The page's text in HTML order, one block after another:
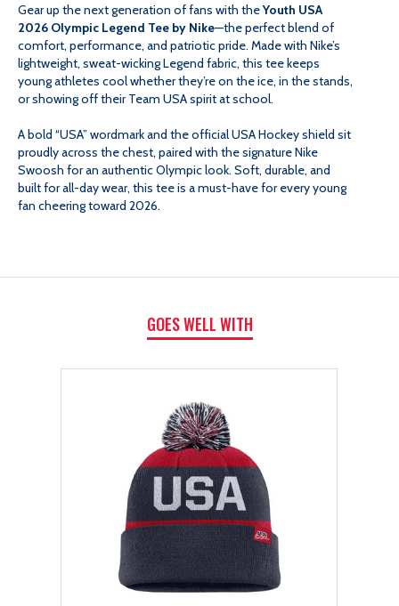
USA
2026
OLYMPIC
LEGEND
TEE
USA
2026
OLYMPIC
LEGEND
TEE
Gear up the next generation of fans with theYouth USA
2026 Olympic Legend Tee by Nike—the perfect blend of
comfort, performance, and patriotic pride. Made with Nike’s
lightweight, sweat-wicking Legend fabric, this tee keeps
young athletes cool whether they’re on the ice, in the stands,
or showing off their Team USA spirit at school.
A bold “USA” wordmark and the official USA Hockey shield sit
proudly across the chest, paired with the signature Nike
Swoosh for an authentic Olympic look. Soft, durable, and
built for all-day wear, this tee is a must-have for every young
fan cheering toward 2026.
GOES WELL WITH